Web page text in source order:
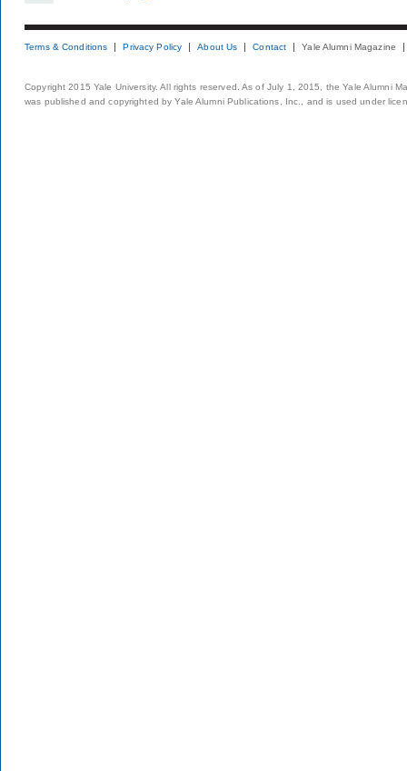
Terms & Conditions Privacy Policy About Us Contact Yale Alumni Magazine
Copyright 2015 Yale University. All rights reserved. As of July 1, 2015, the Yale Alumni
was published and copyrighted by Yale Alumni Publications, Inc., and is used under